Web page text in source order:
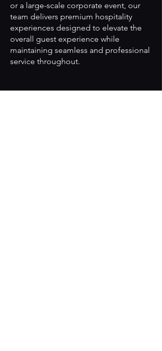
or a large-scale corporate event, our
team delivers premium hospitality
experiences designed to elevate the
overall guest experience while
maintaining seamless and professional
service throughout.